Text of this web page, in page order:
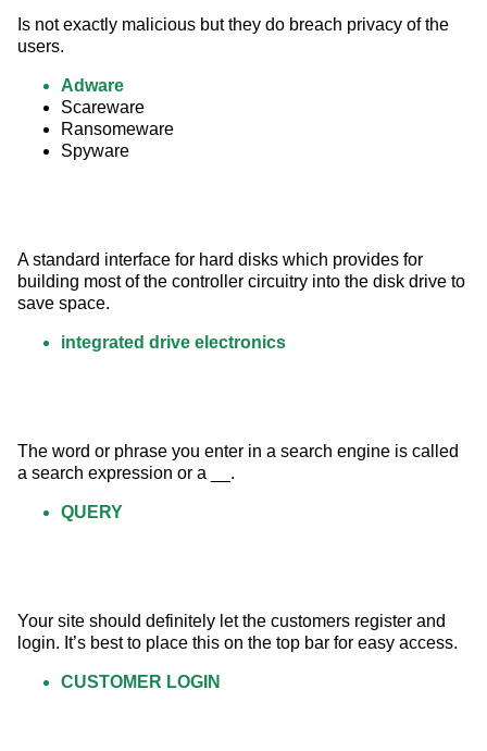
Is not exactly malicious but they do breach privacy of the
users.
Adware
Scareware
Ransomeware
Spyware
A standard interface for hard disks which provides for
building most of the controller circuitry into the disk drive to
save space.
integrated drive electronics
The word or phrase you enter in a search engine is called
a search expression or a __.
QUERY
Your site should definitely let the customers register and
login. It’s best to place this on the top bar for easy access.
CUSTOMER LOGIN